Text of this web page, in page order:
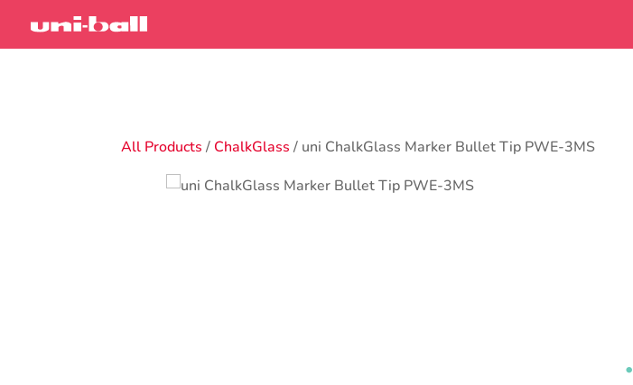
All Products / ChalkGlass / uni ChalkGlass Marker Bullet Tip PWE-3MS